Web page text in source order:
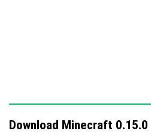
Download Minecraft 0.15.0